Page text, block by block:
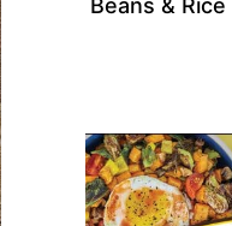
Beans & Rice